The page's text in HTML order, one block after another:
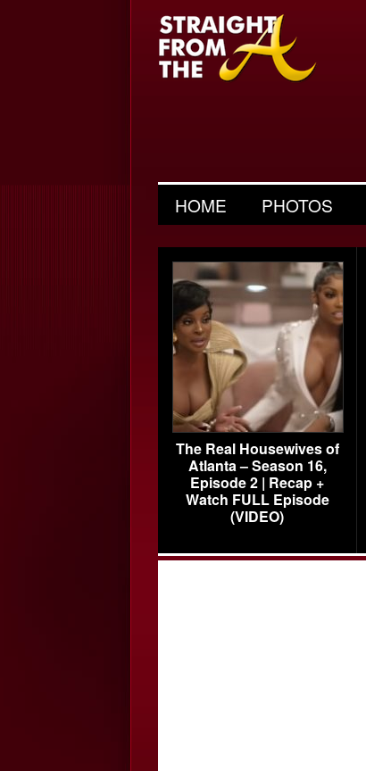
HOME PHOTOS
The Real Housewives of
Atlanta – Season 16,
Episode 2 | Recap +
Watch FULL Episode
(VIDEO)